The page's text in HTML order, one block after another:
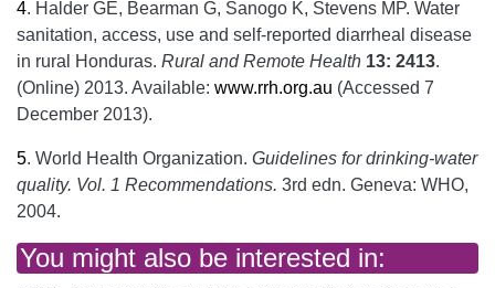
4. Halder GE, Bearman G, Sanogo K, Stevens MP. Water
sanitation, access, use and self-reported diarrheal disease
in rural Honduras. Rural and Remote Health 13: 2413.
(Online) 2013. Available: www.rrh.org.au (Accessed 7
December 2013).
5. World Health Organization. Guidelines for drinking-water
quality. Vol. 1 Recommendations. 3rd edn. Geneva: WHO,
2004.
You might also be interested in: